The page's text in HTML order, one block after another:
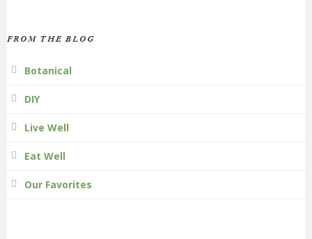
FROM THE BLOG
Botanical
DIY
Live Well
Eat Well
Our Favorites